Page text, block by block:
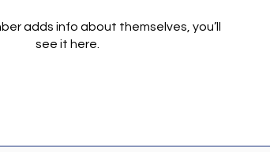
adds info about themselves, you’ll
see it here.